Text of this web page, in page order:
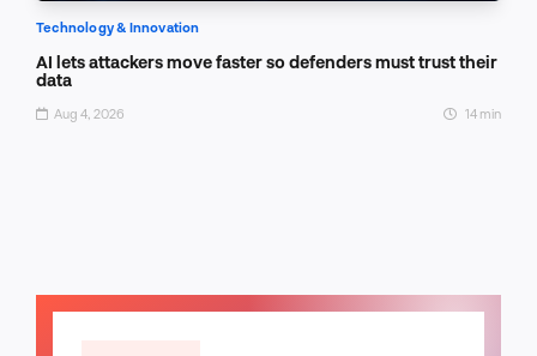
Technology & Innovation
AI lets attackers move faster so defenders must trust their
data
Aug 4, 2026 14 min